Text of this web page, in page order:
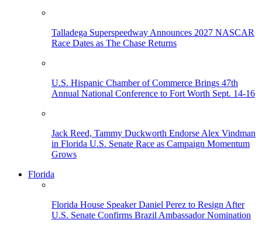
Talladega Superspeedway Announces 2027 NASCAR
Race Dates as The Chase Returns
U.S. Hispanic Chamber of Commerce Brings 47th
Annual National Conference to Fort Worth Sept. 14-16
Jack Reed, Tammy Duckworth Endorse Alex Vindman
in Florida U.S. Senate Race as Campaign Momentum
Grows
Florida
Florida House Speaker Daniel Perez to Resign After
U.S. Senate Confirms Brazil Ambassador Nomination